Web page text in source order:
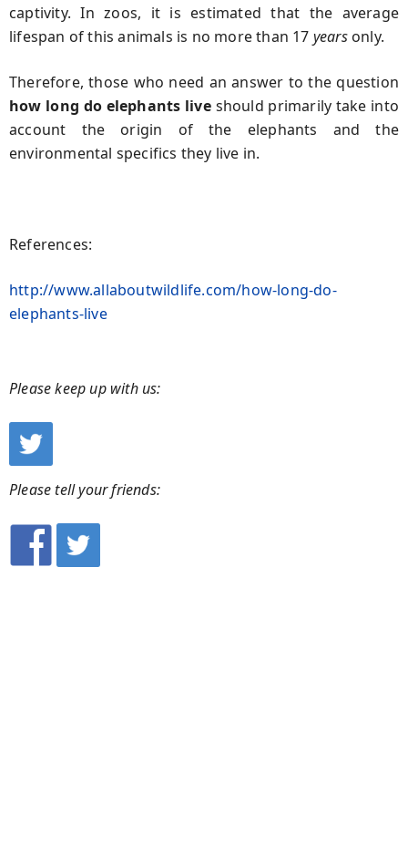
captivity. In zoos, it is estimated that the average
lifespan of this animals is no more than 17 years only.
Therefore, those who need an answer to the question
how long do elephants liveshould primarily take into
account the origin of the elephants and the
environmental specifics they live in.
References:
http://www.allaboutwildlife.com/how-long-do-
elephants-live
Please keep up with us:
Please tell your friends: